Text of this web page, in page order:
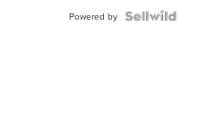
Powered by